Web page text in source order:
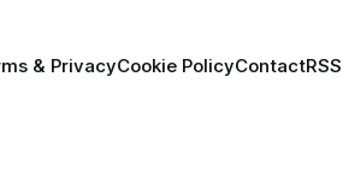
& PrivacyCookie PolicyContactRSS